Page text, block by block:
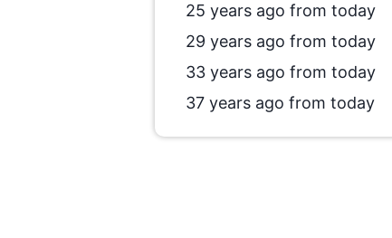
25 years ago from today
29 years ago from today
33 years ago from today
37 years ago from today